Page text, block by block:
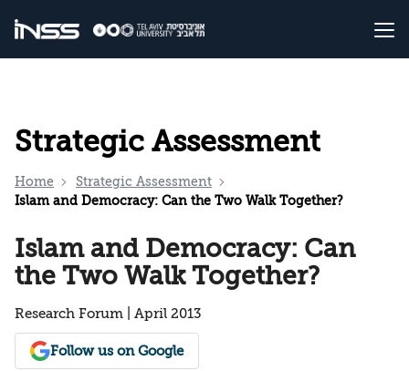
Strategic Assessment
Home
Strategic Assessment
Islam and Democracy: Can the Two Walk Together?
Islam and Democracy: Can
the Two Walk Together?
Research Forum | April 2013
Follow us on Google